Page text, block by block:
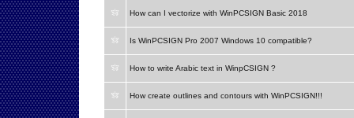
How can I vectorize with WinPCSIGN Basic 2018
Is WinPCSIGN Pro 2007 Windows 10 compatible?
How to write Arabic text in WinpCSIGN ?
How create outlines and contours with WinPCSIGN!!!